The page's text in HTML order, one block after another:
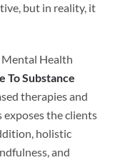
but in reality, it
Mental Health
To Substance
therapies and
the clients
holistic
and